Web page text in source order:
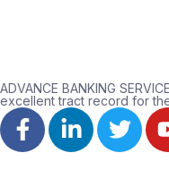
ADVANCE BANKING
excellent tract record for